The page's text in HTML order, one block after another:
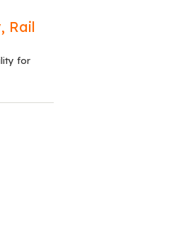
Rail
for